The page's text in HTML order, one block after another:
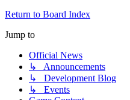
Return to Board Index
Jump to
Official News
↳ Announcements
↳ Development Blog
↳ Events